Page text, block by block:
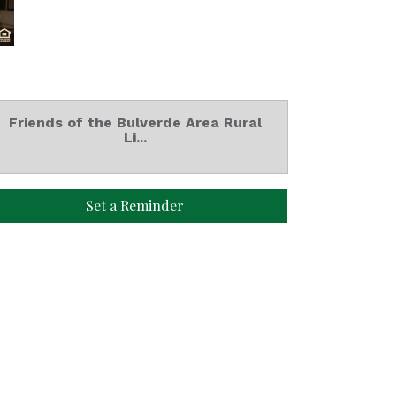
Friends of the Bulverde Area Rural
Li...
Set a Reminder